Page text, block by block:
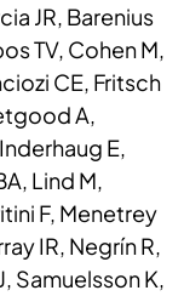
JR, Barenius
TV, Cohen M,
CE, Fritsch
A,
E,
Lind M,
F, Menetrey
IR, Negrín R,
Samuelsson K,